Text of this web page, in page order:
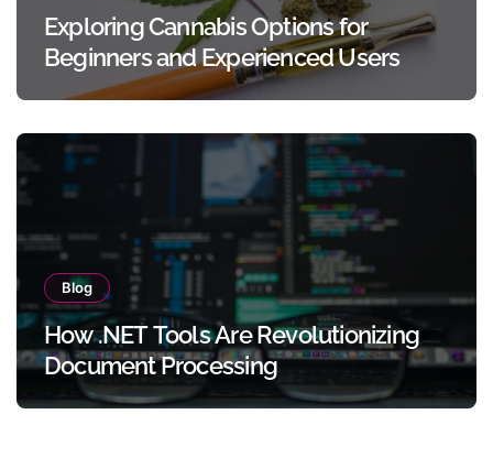
Exploring Cannabis Options for
Beginners and Experienced Users
Blog
How .NET Tools Are Revolutionizing
Document Processing